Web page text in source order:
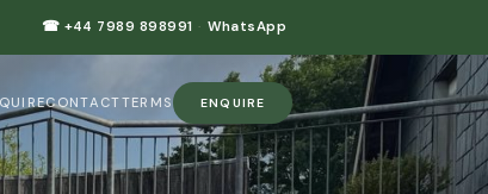
☎ +44 7989 898991 · WhatsApp
CONTACTTERMS ENQUIRE